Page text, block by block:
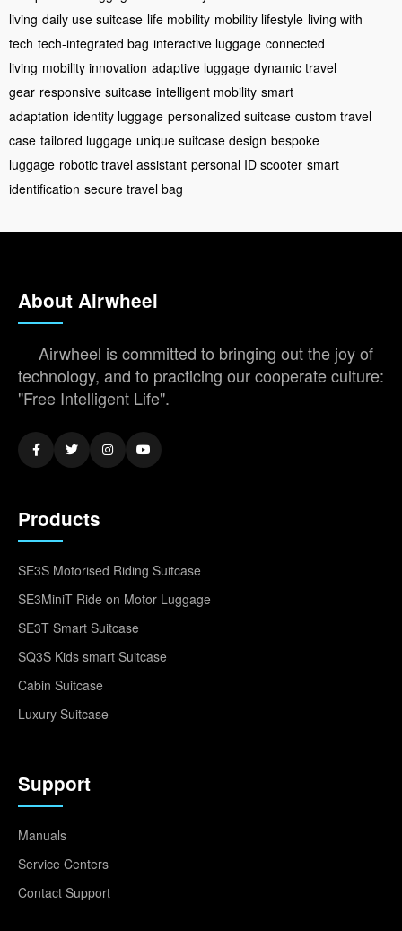
living daily use suitcase life mobility mobility lifestyle living with
tech tech-integrated bag interactive luggage connected
living mobility innovation adaptive luggage dynamic travel
gear responsive suitcase intelligent mobility smart
adaptation identity luggage personalized suitcase custom travel
case tailored luggage unique suitcase design bespoke
luggage robotic travel assistant personal ID scooter smart
identification secure travel bag
About Airwheel
Airwheel is committed to bringing out the joy of
technology, and to practicing our cooperate culture:
"Free Intelligent Life".
Products
SE3S Motorised Riding Suitcase
SE3MiniT Ride on Motor Luggage
SE3T Smart Suitcase
SQ3S Kids smart Suitcase
Cabin Suitcase
Luxury Suitcase
Support
Manuals
Service Centers
Contact Support